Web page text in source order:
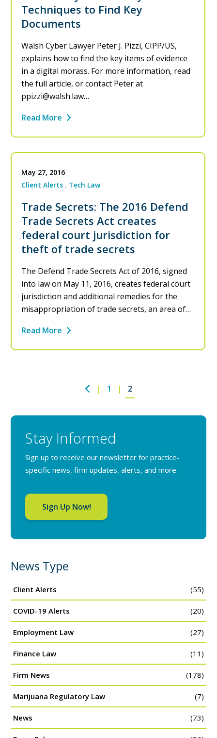
Techniques to Find Key
Documents
Walsh Cyber Lawyer Peter J. Pizzi, CIPP/US,
explains how to find the key items of evidence
in a digital morass. For more information, read
the full article, or contact Peter at
ppizzi@walsh.law…
Read More
May 27, 2016
Client Alerts
Tech Law
Trade Secrets: The 2016 Defend
Trade Secrets Act creates
federal court jurisdiction for
theft of trade secrets
The Defend Trade Secrets Act of 2016, signed
into law on May 11, 2016, creates federal court
jurisdiction and additional remedies for the
misappropriation of trade secrets, an area of…
Read More
1 2
Stay Informed
Sign up to receive our newsletter for practice-
specific news, firm updates, alerts, and more.
Sign Up Now!
News Type
Client Alerts (55)
COVID-19 Alerts (20)
Employment Law (27)
Finance Law (11)
Firm News (178)
Marijuana Regulatory Law (7)
News (73)